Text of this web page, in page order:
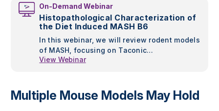
NAFLD/NASH models. Sridhar Radhakrishnan,
PhD, Project Manager and Scientist at
Research Diets, Inc., will outline different
dietary approaches for NAFLD development in
animal models along with the timeframes
required for disease development and
On-Demand Webinar
Histopathological Characterization of
the Diet Induced MASH B6
In this webinar, we will review rodent models
of MASH, focusing on Taconic
Biosciences’ Diet Induced MASH B6. This
to produce a mouse that replicates many
features of human MASH within the context
View Webinar
Multiple Mouse Models May Hold